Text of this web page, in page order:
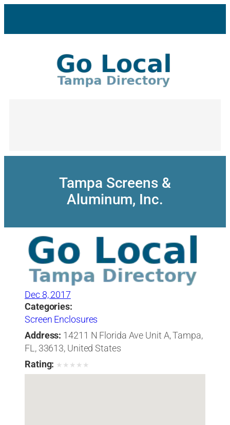
content
Tampa Screens &
Aluminum, Inc.
Dec 8, 2017
Categories:
Screen Enclosures
Address: 14211 N Florida Ave Unit A, Tampa,
FL, 33613, United States
Rating: ★ ★ ★ ★ ★